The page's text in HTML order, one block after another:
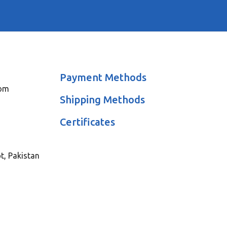
Pakistan
Payment Methods
Shipping Methods
Certificates